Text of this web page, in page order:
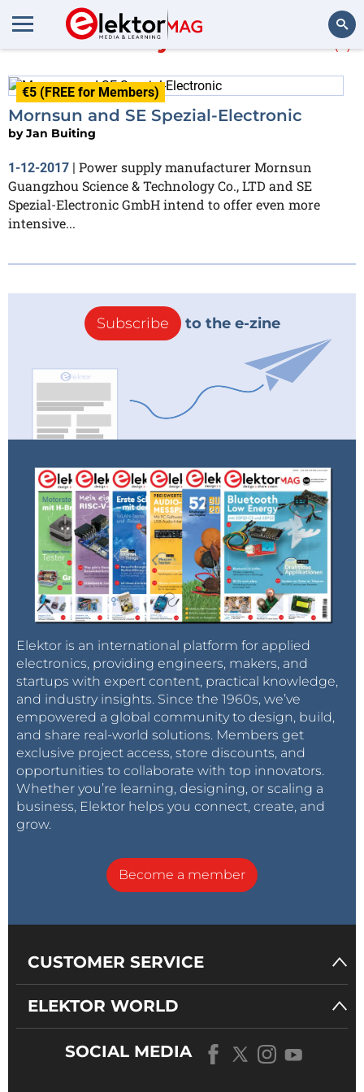
More aboutjoint venture (1)
€5 (FREE for Members)
Mornsun and SE Spezial-Electronic
byJan Buiting
1-12-2017 | Power supply manufacturer Mornsun
Guangzhou Science & Technology Co., LTD and SE
Spezial-Electronic GmbH intend to offer even more
intensive...
Subscribe to the e-zine
Elektor is an international platform for applied
electronics, providing engineers, makers, and
startups with expert content, practical knowledge,
and industry insights. Since the 1960s, we’ve
empowered a global community to design, build,
and share real-world solutions. Members get
exclusive project access, store discounts, and
opportunities to collaborate with top innovators.
Whether you’re learning, designing, or scaling a
business, Elektor helps you connect, create, and
grow.
Become a member
CUSTOMER SERVICE
ELEKTOR WORLD
SOCIAL MEDIA